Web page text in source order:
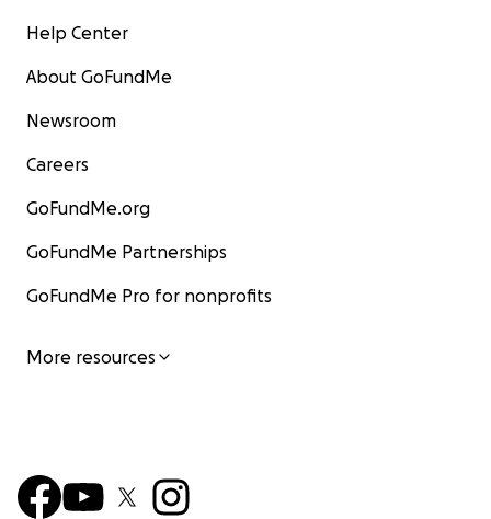
Help Center
About GoFundMe
Newsroom
Careers
GoFundMe.org
GoFundMe Partnerships
GoFundMe Pro for nonprofits
More resources